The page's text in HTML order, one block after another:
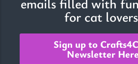
for cat
Sign up to
Newsletter Here